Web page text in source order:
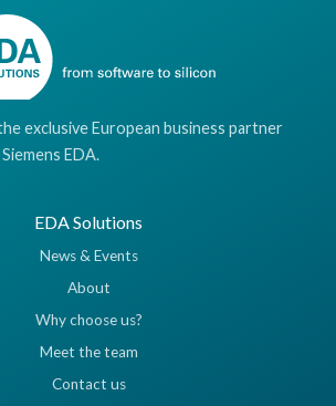
exclusive European business partner
EDA.
EDA Solutions
News & Events
About
Why choose us?
Meet the team
Contact us